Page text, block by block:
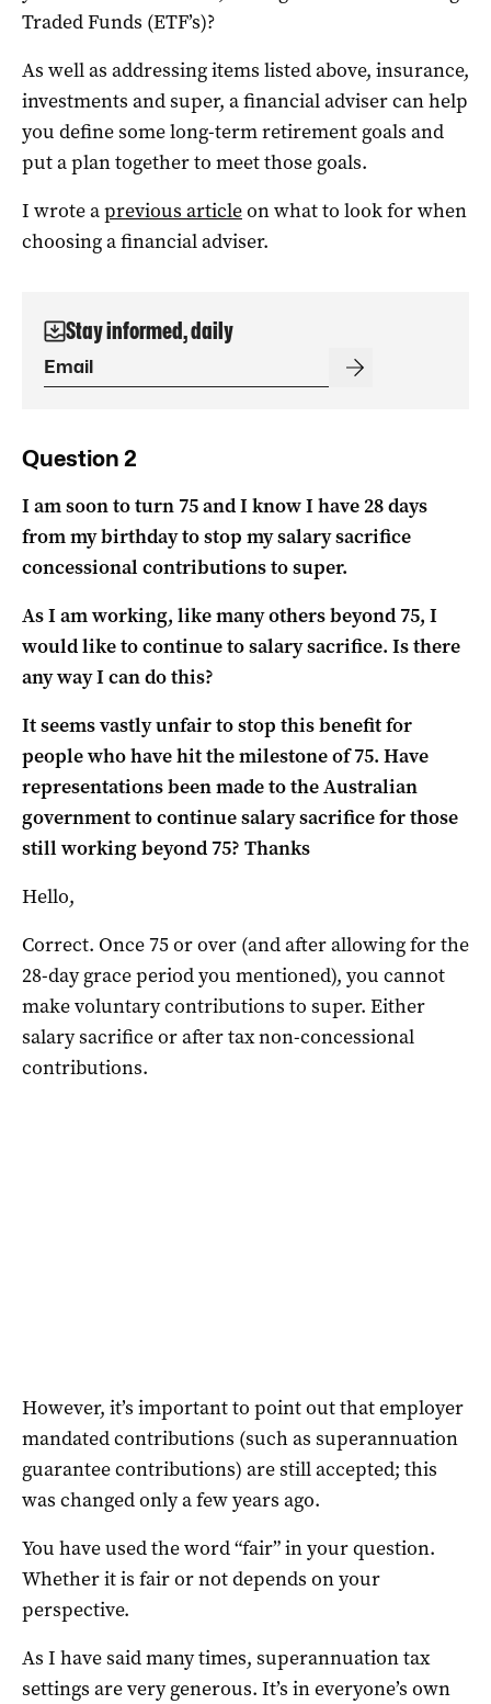
Traded Funds (ETF’s)?
As well as addressing items listed above, insurance,
investments and super, a financial adviser can help
you define some long-term retirement goals and
put a plan together to meet those goals.
I wrote aprevious articleon what to look for when
choosing a financial adviser.
Stay informed, daily
Question 2
I am soon to turn 75 and I know I have 28 days
from my birthday to stop my salary sacrifice
concessional contributions to super.
As I am working, like many others beyond 75, I
would like to continue to salary sacrifice. Is there
any way I can do this?
It seems vastly unfair to stop this benefit for
people who have hit the milestone of 75. Have
representations been made to the Australian
government to continue salary sacrifice for those
still working beyond 75? Thanks
Hello,
Correct. Once 75 or over (and after allowing for the
28-day grace period you mentioned), you cannot
make voluntary contributions to super. Either
salary sacrifice or after tax non-concessional
contributions.
However, it’s important to point out that employer
mandated contributions (such as superannuation
guarantee contributions) are still accepted; this
was changed only a few years ago.
You have used the word “fair” in your question.
Whether it is fair or not depends on your
perspective.
As I have said many times, superannuation tax
settings are very generous. It’s in everyone’s own